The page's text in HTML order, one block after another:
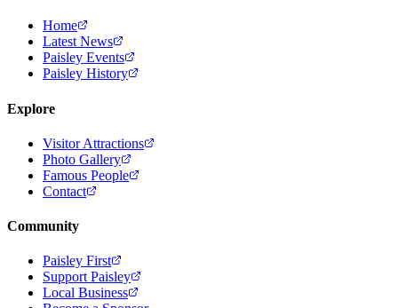
Home
Latest News
Paisley Events
Paisley History
Explore
Visitor Attractions
Photo Gallery
Famous People
Contact
Community
Paisley First
Support Paisley
Local Business